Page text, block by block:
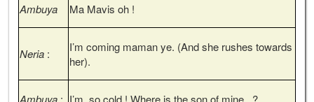
Ambuya Ma Mavis oh !
Neria :
I’m coming maman ye. (And she rushes towards
her).
Ambuya : I’m so cold ! Where is the son of mine ?